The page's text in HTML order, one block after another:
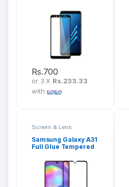
Screen Protector
Rs.700
or 3 X Rs.233.33
with
Screen & Lens
Samsung Galaxy A31
Full Glue Tempered
Protector